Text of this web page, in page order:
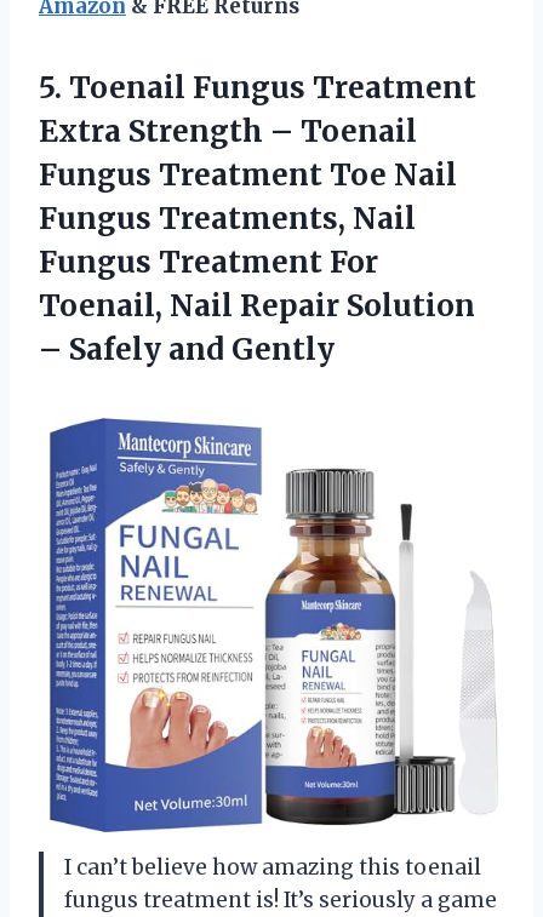
Amazon & FREE Returns
5. Toenail Fungus Treatment
Extra Strength – Toenail
Fungus Treatment Toe Nail
Fungus Treatments, Nail
Fungus Treatment For
Toenail, Nail Repair Solution
– Safely and Gently
I can’t believe how amazing this toenail
fungus treatment is! It’s seriously a game